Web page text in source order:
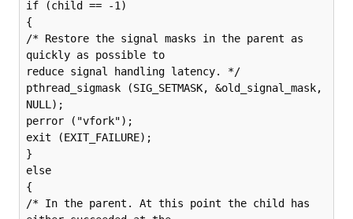
if (child == -1)
{
/* Restore the signal masks in the parent as
quickly as possible to
reduce signal handling latency. */
pthread_sigmask (SIG_SETMASK, &old_signal_mask,
NULL);
perror ("vfork");
exit (EXIT_FAILURE);
}
else
{
/* In the parent. At this point the child has